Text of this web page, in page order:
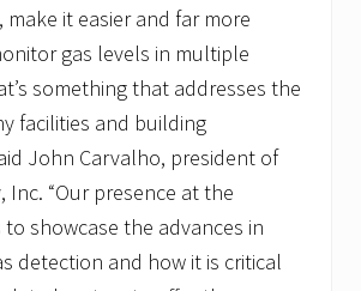
it easier and far more
gas levels in multiple
something that addresses the
facilities and building
John Carvalho, president of
Inc. “Our presence at the
showcase the advances in
detection and how it is critical